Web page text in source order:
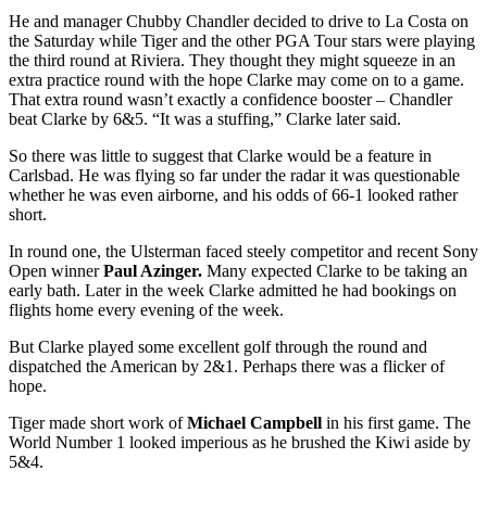
He and manager Chubby Chandler decided to drive to La Costa on
the Saturday while Tiger and the other PGA Tour stars were playing
the third round at Riviera. They thought they might squeeze in an
extra practice round with the hope Clarke may come on to a game.
That extra round wasn’t exactly a confidence booster – Chandler
beat Clarke by 6&5. “It was a stuffing,” Clarke later said.
So there was little to suggest that Clarke would be a feature in
Carlsbad. He was flying so far under the radar it was questionable
whether he was even airborne, and his odds of 66-1 looked rather
short.
In round one, the Ulsterman faced steely competitor and recent Sony
Open winnerPaul Azinger. Many expected Clarke to be taking an
early bath. Later in the week Clarke admitted he had bookings on
flights home every evening of the week.
But Clarke played some excellent golf through the round and
dispatched the American by 2&1. Perhaps there was a flicker of
hope.
Tiger made short work ofMichael Campbell in his first game. The
World Number 1 looked imperious as he brushed the Kiwi aside by
5&4.